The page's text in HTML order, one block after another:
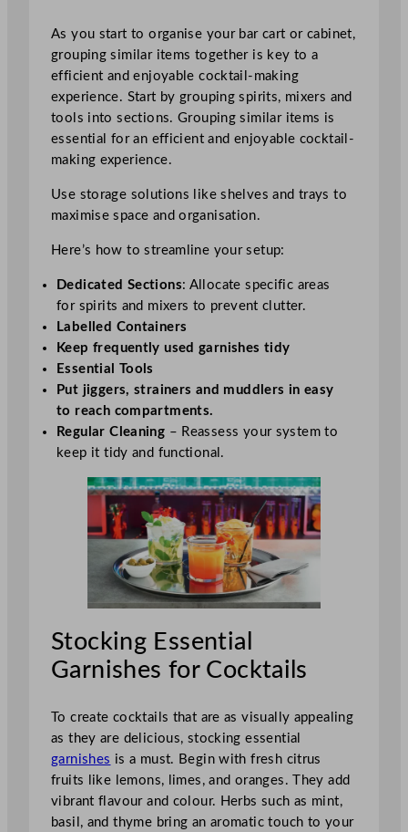
As you start to organise your bar cart or cabinet,
grouping similar items together is key to a
efficient and enjoyable cocktail-making
experience. Start by grouping spirits, mixers and
tools into sections. Grouping similar items is
essential for an efficient and enjoyable cocktail-
making experience.
Use storage solutions like shelves and trays to
maximise space and organisation.
Here’s how to streamline your setup:
Dedicated Sections: Allocate specific areas
for spirits and mixers to prevent clutter.
Labelled Containers
Keep frequently used garnishes tidy
Essential Tools
Put jiggers, strainers and muddlers in easy
to reach compartments.
Regular Cleaning – Reassess your system to
keep it tidy and functional.
Stocking Essential
Garnishes for Cocktails
To create cocktails that are as visually appealing
as they are delicious, stocking essential
garnishes is a must. Begin with fresh citrus
fruits like lemons, limes, and oranges. They add
vibrant flavour and colour. Herbs such as mint,
basil, and thyme bring an aromatic touch to your